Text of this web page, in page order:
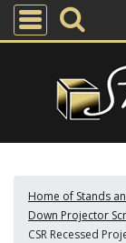
Home of Stands
Down Projector
CSR Recessed